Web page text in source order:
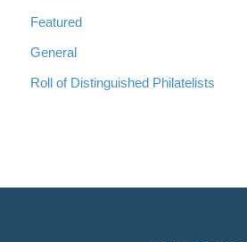
Featured
General
Roll of Distinguished Philatelists